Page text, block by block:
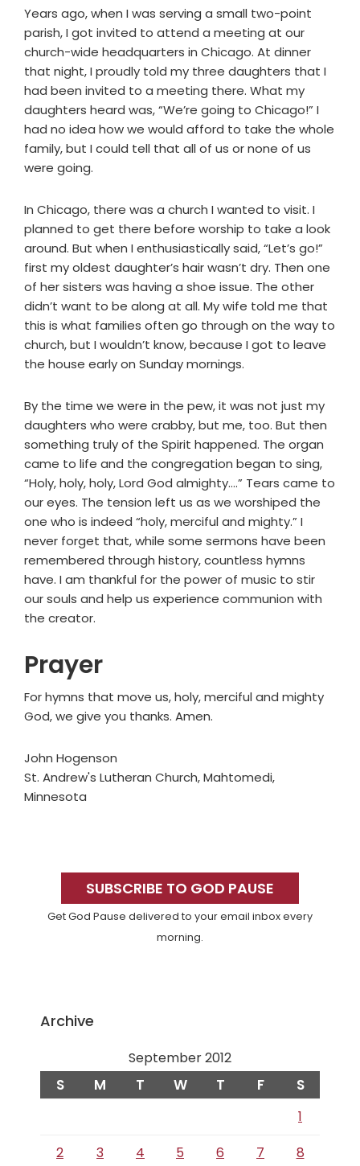
Years ago, when I was serving a small two-point
parish, I got invited to attend a meeting at our
church-wide headquarters in Chicago. At dinner
that night, I proudly told my three daughters that I
had been invited to a meeting there. What my
daughters heard was, “We’re going to Chicago!” I
had no idea how we would afford to take the whole
family, but I could tell that all of us or none of us
were going.
In Chicago, there was a church I wanted to visit. I
planned to get there before worship to take a look
around. But when I enthusiastically said, “Let’s go!”
first my oldest daughter’s hair wasn’t dry. Then one
of her sisters was having a shoe issue. The other
didn’t want to be along at all. My wife told me that
this is what families often go through on the way to
church, but I wouldn’t know, because I got to leave
the house early on Sunday mornings.
By the time we were in the pew, it was not just my
daughters who were crabby, but me, too. But then
something truly of the Spirit happened. The organ
came to life and the congregation began to sing,
“Holy, holy, holy, Lord God almighty….” Tears came to
our eyes. The tension left us as we worshiped the
one who is indeed “holy, merciful and mighty.” I
never forget that, while some sermons have been
remembered through history, countless hymns
have. I am thankful for the power of music to stir
our souls and help us experience communion with
the creator.
Prayer
For hymns that move us, holy, merciful and mighty
God, we give you thanks. Amen.
John Hogenson
St. Andrew's Lutheran Church, Mahtomedi,
Minnesota
SidebarSUBSCRIBE TO GOD PAUSE
Get God Pause delivered to your email inbox every
morning.
Archive
September 2012
S M T W T F S
1
2
3 4 5 6 7 8